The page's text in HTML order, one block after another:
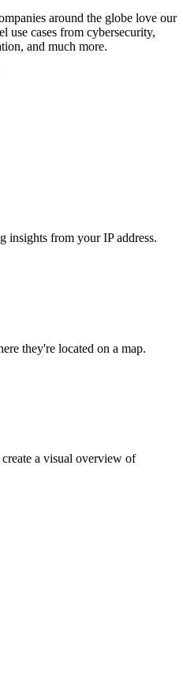
around the globe love our
use cases from cybersecurity,
and much more.
insights from your IP address.
they're located on a map.
a visual overview of